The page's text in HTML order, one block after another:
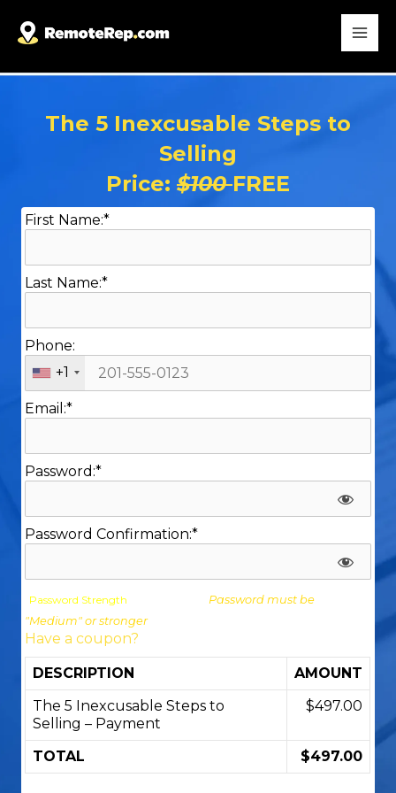
The 5 Inexcusable Steps to
Selling
Price: $100FREE
First Name:*
Last Name:*
Phone:
+1
Email:*
Password:*
Password Confirmation:*
Password Strength
Password must be
"Medium" or stronger
Have a coupon?
DESCRIPTION
AMOUNT
The 5 Inexcusable Steps to
Selling – Payment
$497.00
TOTAL $497.00